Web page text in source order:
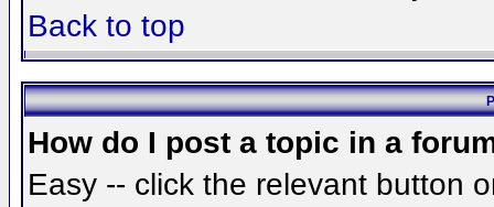
Back to top
How do I post a topic in a
Easy -- click the relevant button